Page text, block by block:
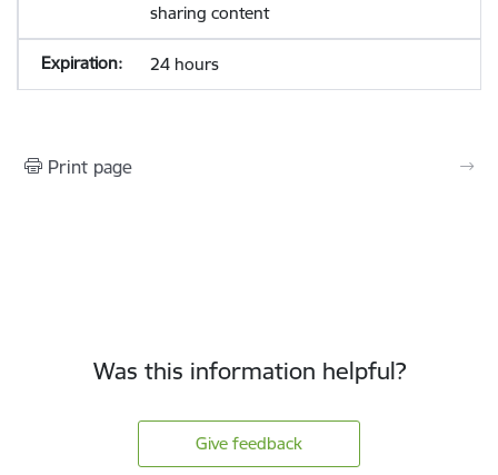
sharing content
24 hours
Print page
Was this information helpful?
Give feedback